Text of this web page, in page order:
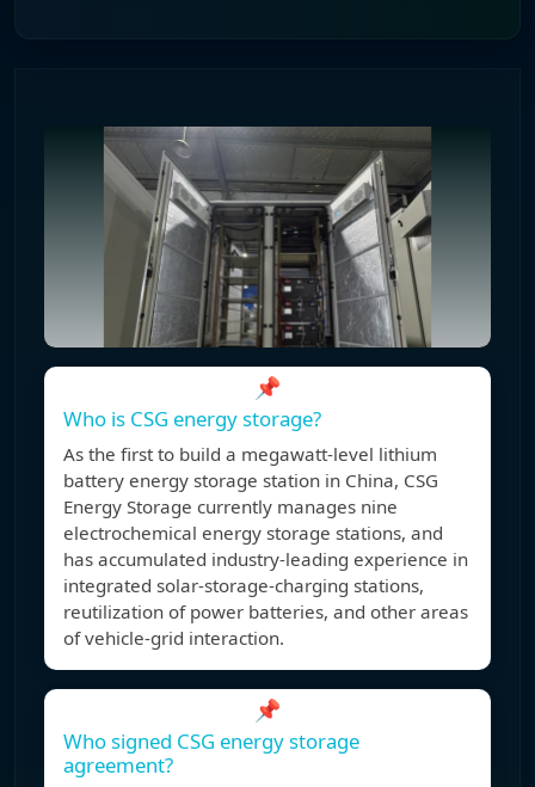
📌
Who is CSG energy storage?
As the first to build a megawatt-level lithium
battery energy storage station in China, CSG
Energy Storage currently manages nine
electrochemical energy storage stations, and
has accumulated industry-leading experience in
integrated solar-storage-charging stations,
reutilization of power batteries, and other areas
of vehicle-grid interaction.
📌
Who signed CSG energy storage
agreement?